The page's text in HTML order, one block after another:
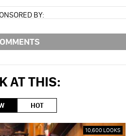
BY:
AT THIS:
HOT
10,600 LOOKS